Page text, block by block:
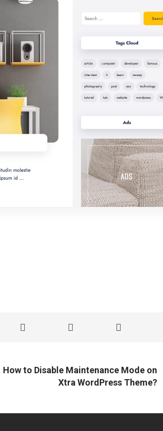
How to Disable Maintenance Mode on
Xtra WordPress Theme?